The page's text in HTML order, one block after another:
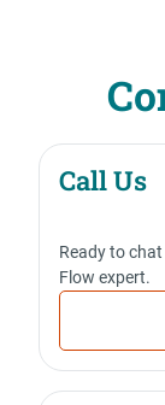
Call Us
Ready to
Flow expert.